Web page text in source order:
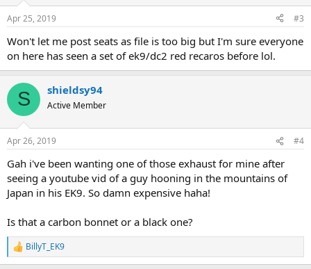
s
Apr 25, 2019 #3
Won't let me post seats as file is too big but I'm sure everyone
on here has seen a set of ek9/dc2 red recaros before lol.
S shieldsy94
Active Member
Apr 26, 2019 #4
Gah i've been wanting one of those exhaust for mine after
seeing a youtube vid of a guy hooning in the mountains of
Japan in his EK9. So damn expensive haha!
Is that a carbon bonnet or a black one?
R
e
BillyT_EK9